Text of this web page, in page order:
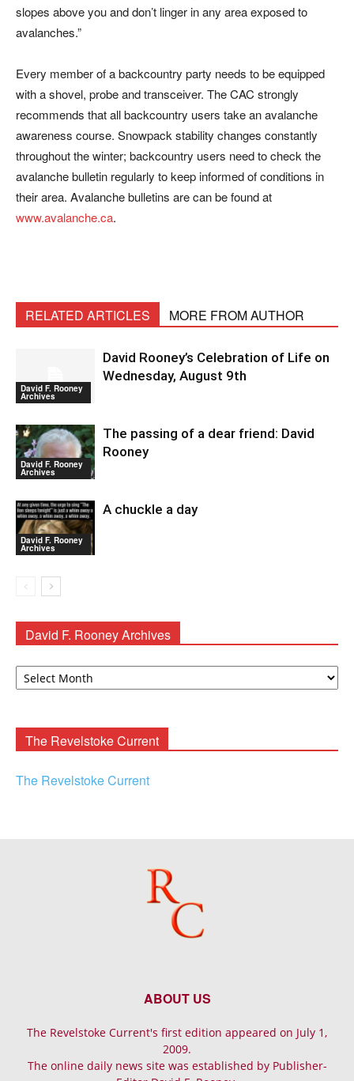
slopes above you and don’t linger in any area exposed to
avalanches.”
Every member of a backcountry party needs to be equipped
with a shovel, probe and transceiver. The CAC strongly
recommends that all backcountry users take an avalanche
awareness course. Snowpack stability changes constantly
throughout the winter; backcountry users need to check the
avalanche bulletin regularly to keep informed of conditions in
their area. Avalanche bulletins are can be found at
www.avalanche.ca.
RELATED ARTICLES MORE FROM AUTHOR
David F. Rooney
Archives
David Rooney’s Celebration of Life on
Wednesday, August 9th
David F. Rooney
Archives
The passing of a dear friend: David
Rooney
David F. Rooney
Archives
A chuckle a day
David F. Rooney Archives
David
The Revelstoke Current
The Revelstoke Current
ABOUT US
The Revelstoke Current's first edition appeared on July 1,
2009.
The online daily news site was established by Publisher-